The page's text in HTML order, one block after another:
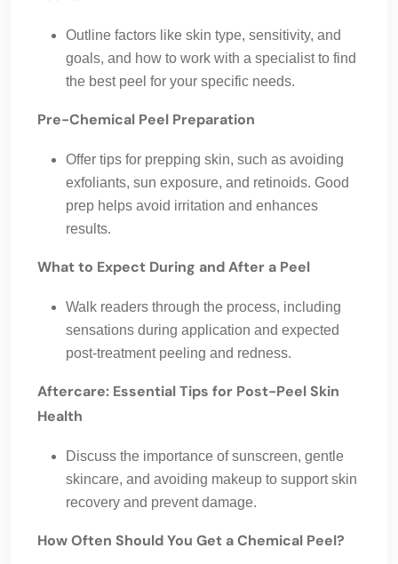
Outline factors like skin type, sensitivity, and
goals, and how to work with a specialist to find
the best peel for your specific needs.
Pre-Chemical Peel Preparation
Offer tips for prepping skin, such as avoiding
exfoliants, sun exposure, and retinoids. Good
prep helps avoid irritation and enhances
results.
What to Expect During and After a Peel
Walk readers through the process, including
sensations during application and expected
post-treatment peeling and redness.
Aftercare: Essential Tips for Post-Peel Skin
Health
Discuss the importance of sunscreen, gentle
skincare, and avoiding makeup to support skin
recovery and prevent damage.
How Often Should You Get a Chemical Peel?